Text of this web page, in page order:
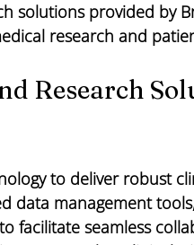
solutions provided by
research and
Research
to deliver robust
data management
facilitate seamless